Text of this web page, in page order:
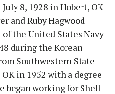
8, 1928 in Hobert, OK
and Ruby Hagwood
of the United States Navy
during the Korean
Southwestern State
in 1952 with a degree
began working for Shell